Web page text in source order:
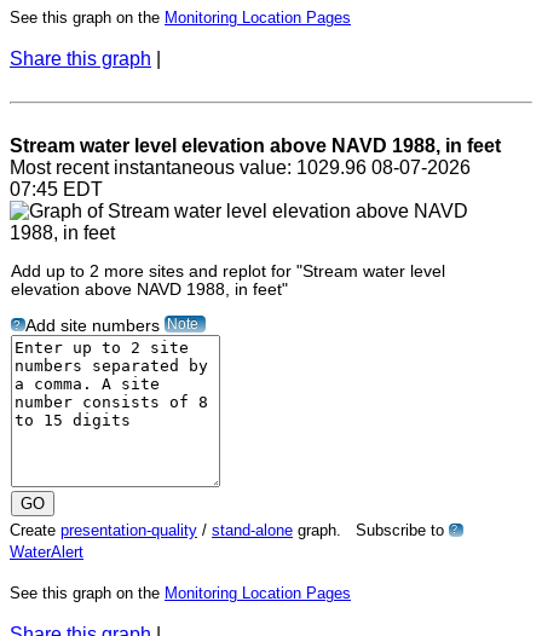
See this graph on the Monitoring Location Pages
Share this graph
Stream water level elevation above NAVD 1988, in feet
Most recent instantaneous value: 1029.96 08-07-2026
07:45 EDT
Add up to 2 more sites and replot for "Stream water level
elevation above NAVD 1988, in feet"
? Add site numbers Note
Create presentation-quality / stand-alone graph. Subscribe to ?
WaterAlert
See this graph on the Monitoring Location Pages